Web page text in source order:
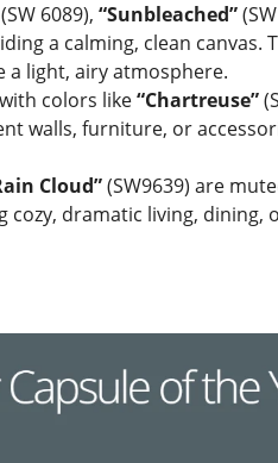
(SW 6089), “Sunbleached”
a calming, clean canvas.
light, airy atmosphere.
colors like“Chartreuse”
walls, furniture, or
Cloud”(SW9639) are
dramatic living, dining,